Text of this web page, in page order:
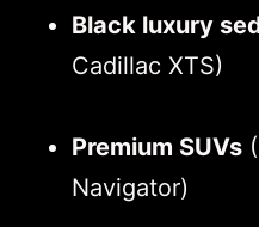
Black luxury
Cadillac XTS)
Premium SUVs
Navigator)